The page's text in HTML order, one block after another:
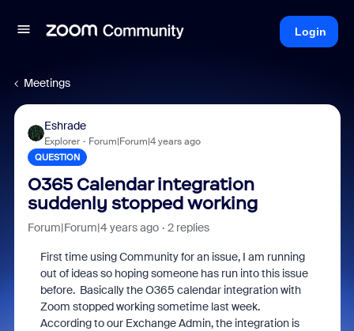
Login
Meetings
Eshrade
Explorer Forum|Forum|4 years ago
QUESTION
O365 Calendar integration
suddenly stopped working
Forum|Forum|4 years ago 2 replies
First time using Community for an issue, I am running
out of ideas so hoping someone has run into this issue
before. Basically the O365 calendar integration with
Zoom stopped working sometime last week.
According to our Exchange Admin, the integration is